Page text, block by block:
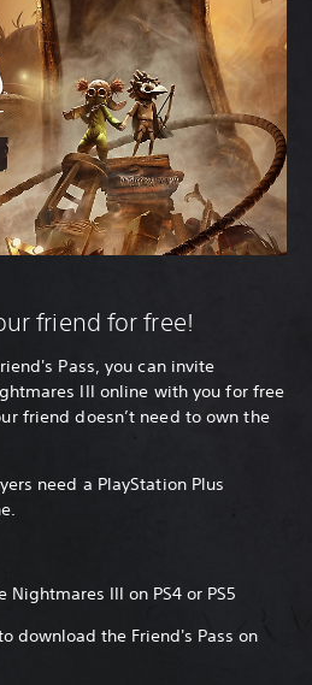
friend for free!
Pass, you can invite
III online with you for free
friend doesn’t need to own the
need a PlayStation Plus
Nightmares III on PS4 or PS5
download the Friend's Pass on